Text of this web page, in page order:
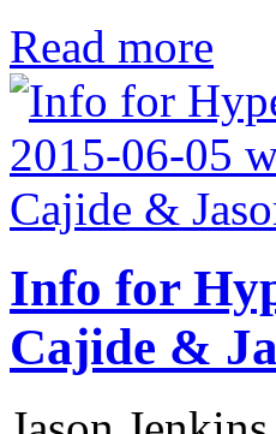
Read more
Info for
Cajide &